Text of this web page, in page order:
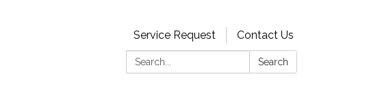
Service Request
Contact Us
Search:
Search